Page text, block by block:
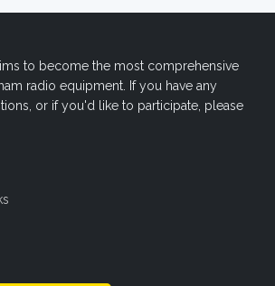
to become the most comprehensive
radio equipment. If you have any
or if you'd like to participate, please